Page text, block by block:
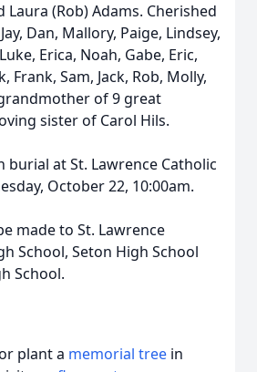
Laura (Rob) Adams. Cherished
Dan, Mallory, Paige, Lindsey,
Erica, Noah, Gabe, Eric,
Frank, Sam, Jack, Rob, Molly,
of 9 great
sister of Carol Hils.
burial at St. Lawrence Catholic
October 22, 10:00am.
made to St. Lawrence
School, Seton High School
School.
plant a memorial tree in